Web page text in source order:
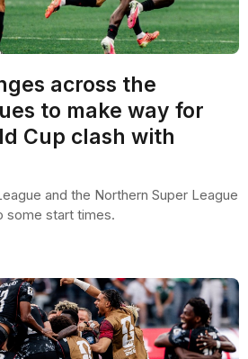
across the
to make way for
Cup clash with
and the Northern Super League
some start times.